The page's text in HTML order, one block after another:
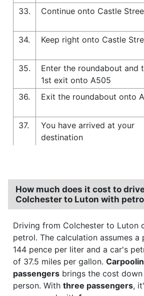
33.
Continue onto Castle
34.
Keep right onto Castle
35.
Enter the roundabout and
1st exit onto A505
36. Exit the roundabout onto
37.
You have arrived at your
destination
How much does it cost to
Colchester to Luton with
Driving from Colchester to Luton
petrol. The calculation assumes
144 pence per liter and a car's
of 37.5 miles per gallon.
passengers brings the cost
person. With three passengers,